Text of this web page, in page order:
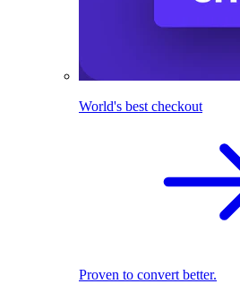
World's best checkout
Proven to convert better.